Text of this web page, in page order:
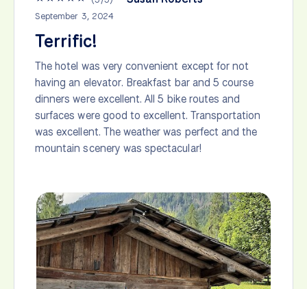
September 3, 2024
Terrific!
The hotel was very convenient except for not
having an elevator. Breakfast bar and 5 course
dinners were excellent. All 5 bike routes and
surfaces were good to excellent. Transportation
was excellent. The weather was perfect and the
mountain scenery was spectacular!